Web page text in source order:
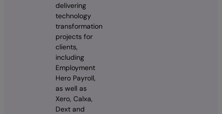
delivering
technology
transformation
projects for
clients,
including
Employment
Hero Payroll,
as well as
Xero, Calxa,
Dext and